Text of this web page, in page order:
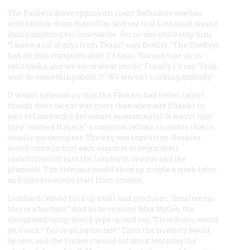
The Packers drove opponents crazy. Defensive coaches
would break down their film and see that Lombardi wasn’t
doing anything too innovative. Yet no one could stop him.
“I knew a lot of guys from Texas,” says Dowler. “The Cowboys
had all this computer stuff. I’d hear, ‘You can line up in
split backs, and we know what you do.’ Finally I’d say, ‘Yeah,
well do something about it.’ We weren’t tricking anybody.”
It wasn’t necessarily that the Packers had better talent,
though their talent was more than adequate (thanks in
part to Lombardi’s personnel assessments). It wasn’t that
they “wanted it more,” a common refrain in sports that is
usually meaningless. The key was repetition. Rookies
would come in first each summer to begin their
indoctrination into the Lombardi system and the
playbook. The veterans would show up maybe a week later,
and they too would start from scratch.
Lombardi would hold up a ball and proclaim, ‘Gentlemen,
this is a football.’” And wide receiver Max McGee, the
designated cutup, would pipe up and say, “Slow down, would
ya, Coach? You’re going too fast.” Then the frivolity would
be over, and the Packers would set about learning the